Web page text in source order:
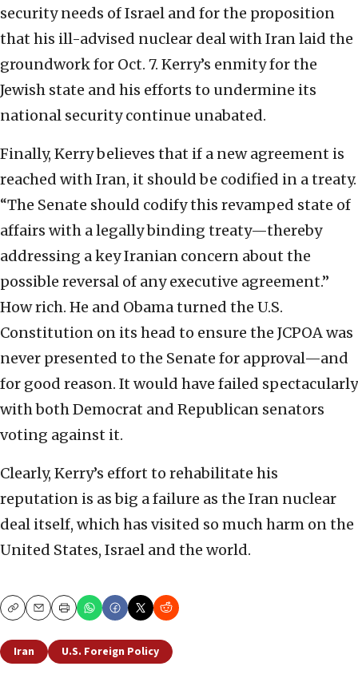
security needs of Israel and for the proposition
that his ill-advised nuclear deal with Iran laid the
groundwork for Oct. 7. Kerry’s enmity for the
Jewish state and his efforts to undermine its
national security continue unabated.
Finally, Kerry believes that if a new agreement is
reached with Iran, it should be codified in a treaty.
“The Senate should codify this revamped state of
affairs with a legally binding treaty—thereby
addressing a key Iranian concern about the
possible reversal of any executive agreement.”
How rich. He and Obama turned the U.S.
Constitution on its head to ensure the JCPOA was
never presented to the Senate for approval—and
for good reason. It would have failed spectacularly
with both Democrat and Republican senators
voting against it.
Clearly, Kerry’s effort to rehabilitate his
reputation is as big a failure as the Iran nuclear
deal itself, which has visited so much harm on the
United States, Israel and the world.
CopyEmailPrint
Iran U.S. Foreign Policy